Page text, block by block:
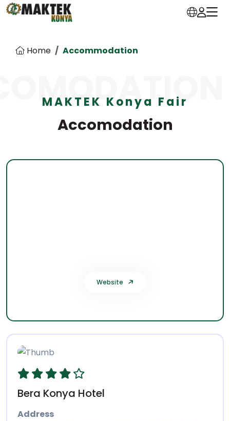
Home Accommodation
MAKTEK Konya Fair
Accomodation
Website
Bera Konya Hotel
Address